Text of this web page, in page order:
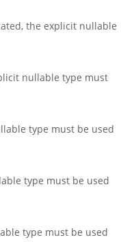
the explicit nullable
nullable type must
type must be used
type must be used
type must be used